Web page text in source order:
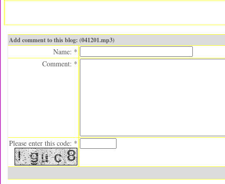
Add comment to this blog: (041201.mp3)
Name: *
Comment: *
Please enter this code: *